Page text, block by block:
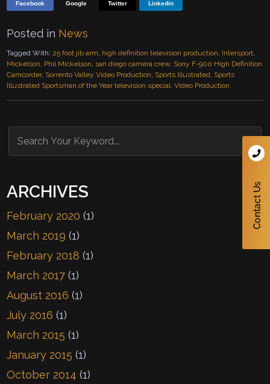
Facebook Google Twitter Linkedin
Posted in News
Tagged With: 25 foot jib arm, high definition television production, Intersport,
Mickelson, Phil Mickelson, san diego camera crew, Sony F-900 High Definition
Camcorder, Sorrento Valley Video Production, Sports Illustrated, Sports
Illustrated Sportsman of the Year television special,Video Production
ARCHIVES
February 2020 (1)
March 2019 (1)
February 2018 (1)
March 2017 (1)
August 2016 (1)
July 2016 (1)
March 2015 (1)
January 2015 (1)
October 2014 (1)